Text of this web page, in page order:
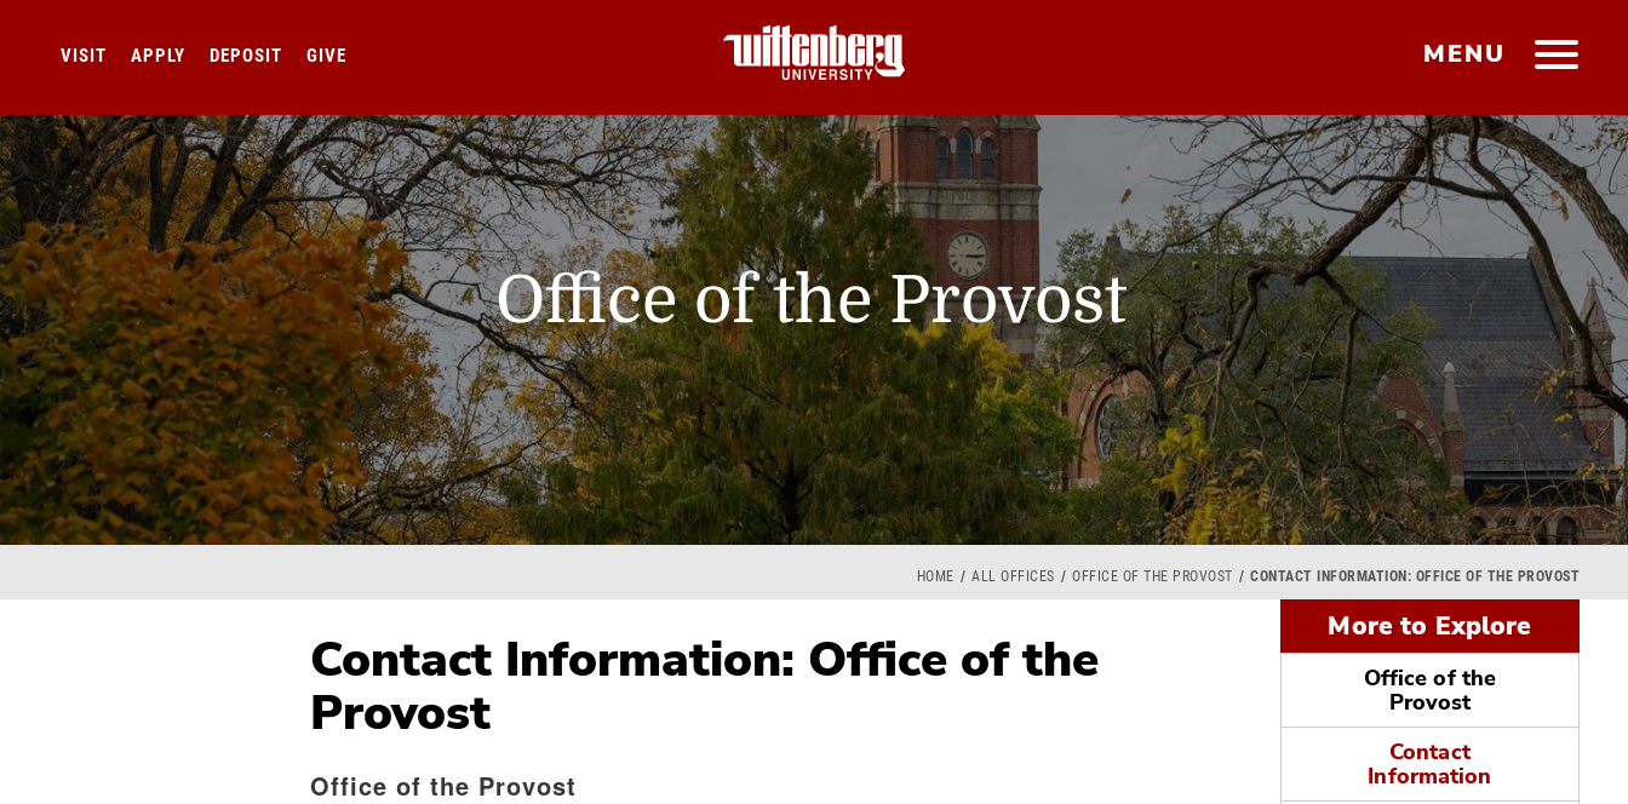
MENU
VISIT APPLY DEPOSIT GIVE
Office of the Provost
Breadcrumb
HOME ALL OFFICES OFFICE OF THE PROVOST CONTACT INFORMATION: OFFICE OF THE PROVOST
Contact Information: Office of the
Provost
Office of the Provost
More to Explore
Office of the
Provost
Contact
Information